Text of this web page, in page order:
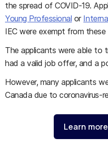
the spread of COVID-19.
Young Professional or
IEC were exempt from these
The applicants were able to
had a valid job offer, and a
However, many applicants
Canada due to coronavirus-
Learn